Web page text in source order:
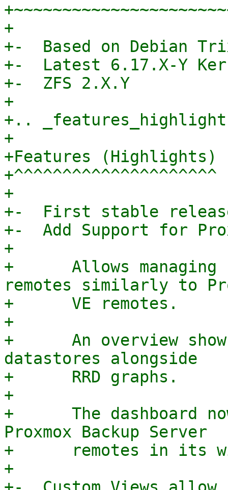
+
+-  Based on Debian
+-  Latest 6.17.X-Y
+-  ZFS 2.X.Y
+
+..
+
+Features (Highlights)
+^^^^^^^^^^^^^^^^^^^^^
+
+-  First stable
+-  Add Support for
+
+      Allows managing
remotes similarly to
+      VE remotes.
+
+      An overview
datastores alongside
+      RRD graphs.
+
+      The dashboard
Proxmox Backup Server
+      remotes in its
+